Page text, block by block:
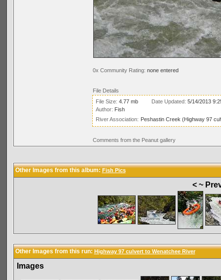
0x Community Rating: none entered
File Details
File Size: 4.77 mb Date Updated: 5/14/2013
Author: Fish
River Association: Peshastin Creek (Highway 97
Comments from the Peanut gallery
Other Images from this album: Fish Pics
< ~
Other Images from this run: Highway 97 culvert to Wenatchee River
Images